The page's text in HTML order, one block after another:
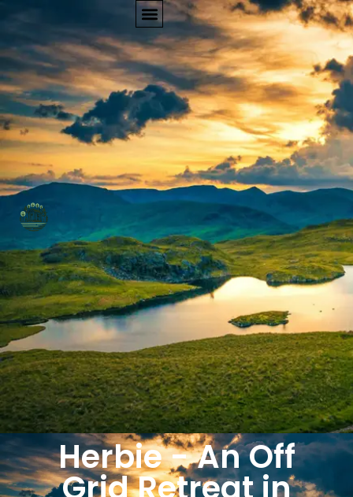
Herbie - An Off